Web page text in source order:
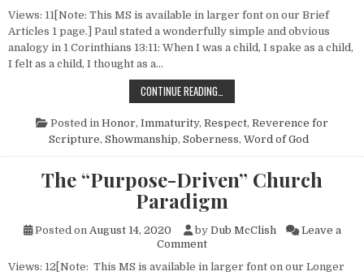
Views: 11[Note: This MS is available in larger font on our Brief
Articles 1 page.] Paul stated a wonderfully simple and obvious
analogy in 1 Corinthians 13:11: When I was a child, I spake as a child,
I felt as a child, I thought as a…
CONTINUE READING…
Posted in Honor, Immaturity, Respect, Reverence for
Scripture, Showmanship, Soberness, Word of God
The “Purpose-Driven” Church
Paradigm
Posted on August 14, 2020 by Dub McClish
Leave a
Commenton The “Purpose-Driven”
Views: 12[Note: This MS is available in larger font on our Longer